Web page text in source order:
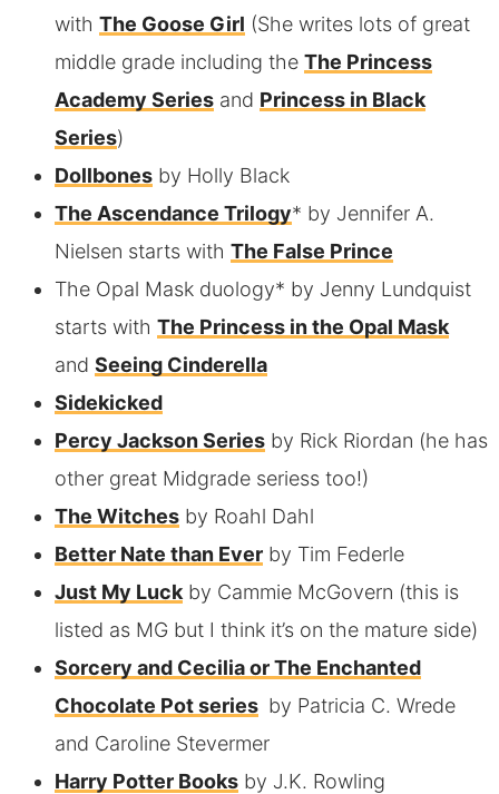
with The Goose Girl (She writes lots of great
middle grade including the The Princess
Academy Seriesand Princess in Black
Series)
Dollbonesby Holly Black
The Ascendance Trilogy* by Jennifer A.
Nielsen starts with The False Prince
The Opal Mask duology* by Jenny Lundquist
starts with The Princess in the Opal Mask
and Seeing Cinderella
Sidekicked
Percy Jackson Seriesby Rick Riordan (he has
other great Midgrade seriess too!)
The Witchesby Roahl Dahl
Better Nate than Everby Tim Federle
Just My Luckby Cammie McGovern (this is
listed as MG but I think it’s on the mature side)
Sorcery and Cecilia or The Enchanted
Chocolate Pot series by Patricia C. Wrede
and Caroline Stevermer
Harry Potter Booksby J.K. Rowling